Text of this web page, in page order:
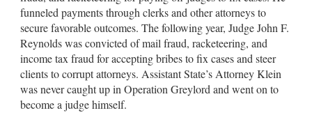
funneled payments through clerks and other attorneys to
secure favorable outcomes. The following year, Judge John F.
Reynolds was convicted of mail fraud, racketeering, and
income tax fraud for accepting bribes to fix cases and steer
clients to corrupt attorneys. Assistant State’s Attorney Klein
was never caught up in Operation Greylord and went on to
become a judge himself.